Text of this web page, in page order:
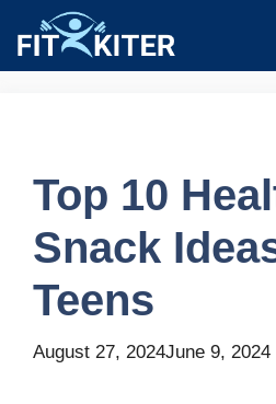
content
Top 10
Snack
Teens
August 27, 2024June 9, 2024